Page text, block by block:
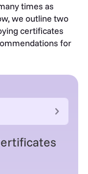
times as
we outline two
certificates
for